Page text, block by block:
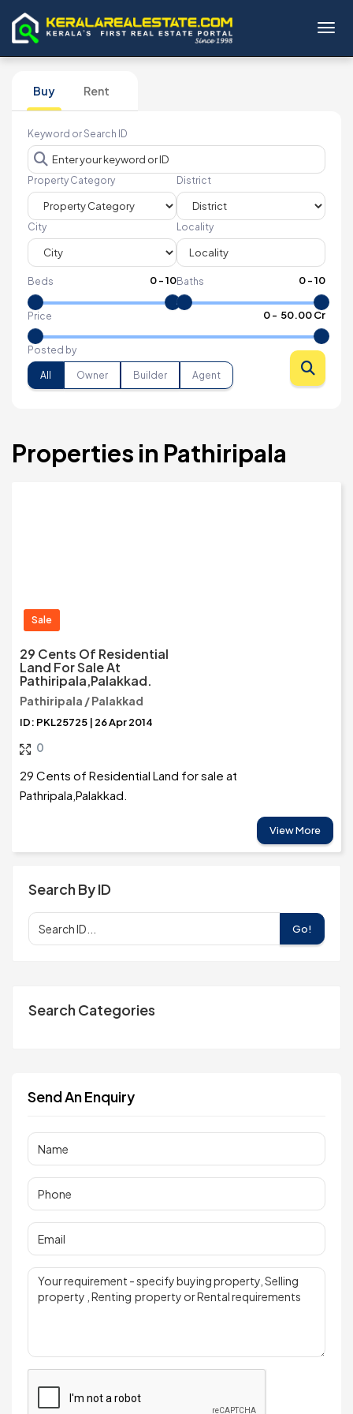
Buy Rent
Keyword or Search ID
Property Category District
City Locality
Beds 0-10Baths 0-10
Price 0- ₹ 50.00 Cr
Posted by
All Owner Builder Agent
Properties in Pathiripala
Sale
29 Cents Of Residential
Land For Sale At
Pathiripala,Palakkad.
Pathiripala / Palakkad
ID: PKL25725 | 26 Apr 2014
0
29 Cents of Residential Land for sale at
Pathripala,Palakkad.
View More
Search By ID
Go!
Search Categories
Send An Enquiry